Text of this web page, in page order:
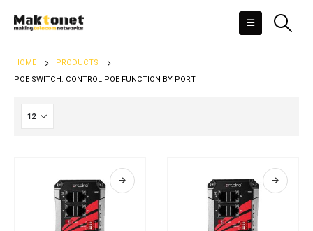
HOME
PRODUCTS
POE SWITCH: CONTROL POE FUNCTION BY PORT